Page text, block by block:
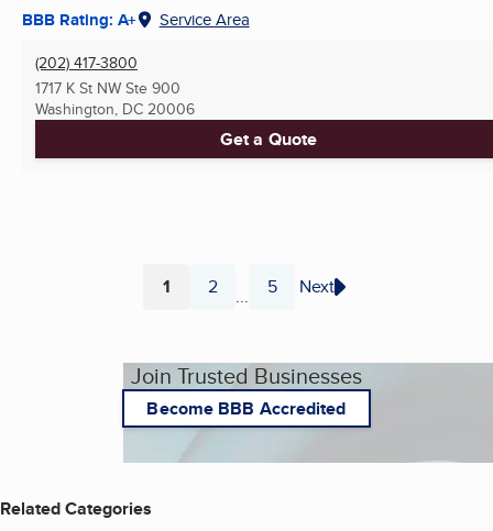
BBB Rating: A+ Service Area
(202) 417-3800
1717 K St NW Ste 900
Washington, DC 20006
Get a Quote
Page
1 Page
2 ... Page
5 Next
Join Trusted Businesses
Become BBB Accredited
Related Categories